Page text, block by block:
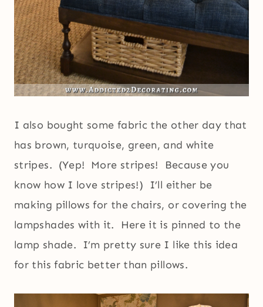
I also bought some fabric the other day that
has brown, turquoise, green, and white
stripes. (Yep! More stripes! Because you
know how I love stripes!) I’ll either be
making pillows for the chairs, or covering the
lampshades with it. Here it is pinned to the
lamp shade. I’m pretty sure I like this idea
for this fabric better than pillows.